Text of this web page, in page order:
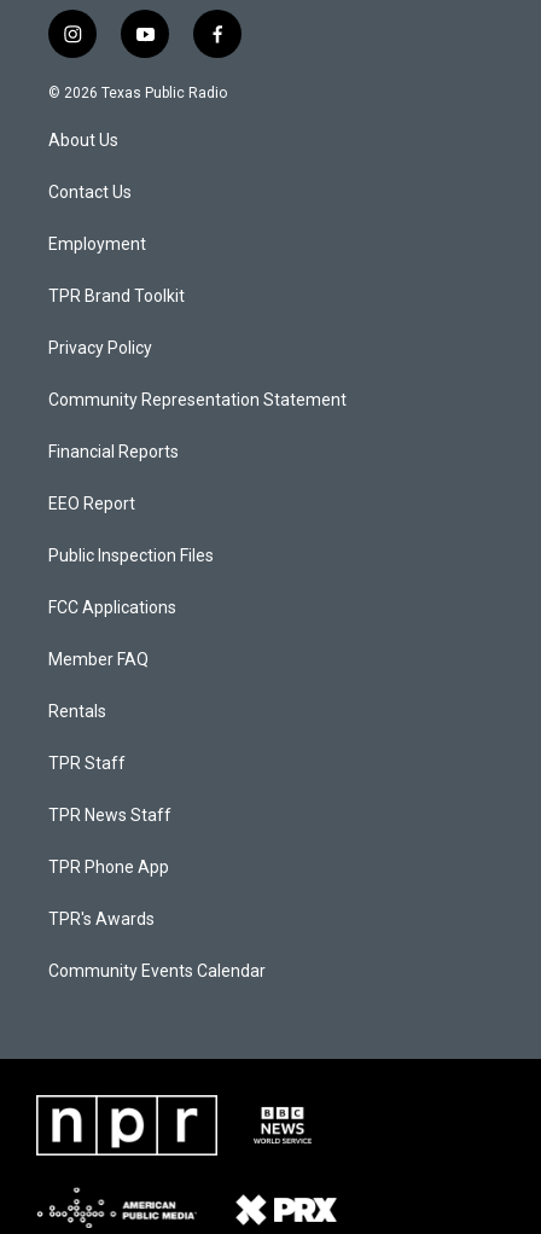
i
n
s
a
g
a
y
o
u
f
a
c
© 2026 Texas Public Radio
About Us
Contact Us
Employment
TPR Brand Toolkit
Privacy Policy
Community Representation Statement
Financial Reports
EEO Report
Public Inspection Files
FCC Applications
Member FAQ
Rentals
TPR Staff
TPR News Staff
TPR Phone App
TPR's Awards
Community Events Calendar